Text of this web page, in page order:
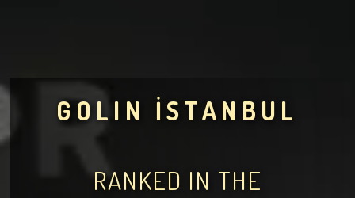
GOLIN İSTANBUL
RANKED IN THE